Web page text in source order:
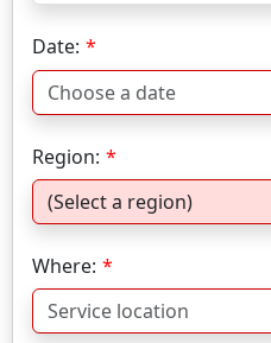
Date:
Region:
Where: